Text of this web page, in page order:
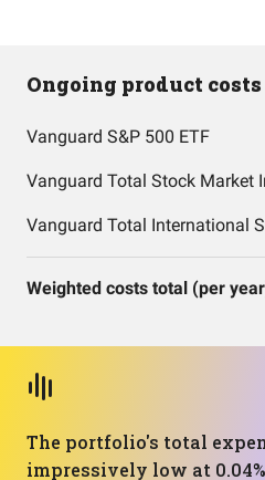
Ongoing product costs
Vanguard S&P 500 ETF
Weighted costs total (per
The portfolio's total
impressively low at